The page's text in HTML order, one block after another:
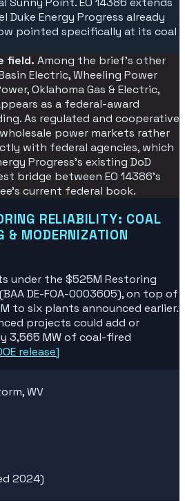
Duke Energy Progress already
pointed specifically at its coal
field. Among the brief's other
Electric, Wheeling Power
Oklahoma Gas & Electric,
as a federal-award
As regulated and cooperative
power markets rather
with federal agencies, which
Progress's existing DoD
bridge between EO 14386's
current federal book.
RELIABILITY: COAL
& MODERNIZATION
under the $525M Restoring
DE-FOA-0003605), on top of
to six plants announced earlier.
projects could add or
3,565 MW of coal-fired
release]
WV
2024)